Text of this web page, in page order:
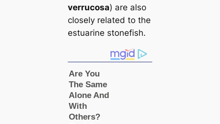
verrucosa) are also
closely related to the
estuarine stonefish.